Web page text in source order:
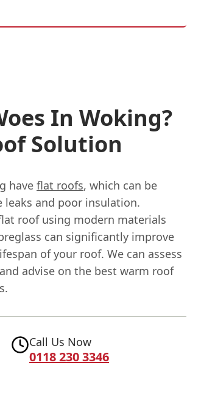
In Woking?
Solution
have flat roofs, which can be
and poor insulation.
roof using modern materials
can significantly improve
of your roof. We can assess
advise on the best warm roof
Call Us Now
0118 230 3346